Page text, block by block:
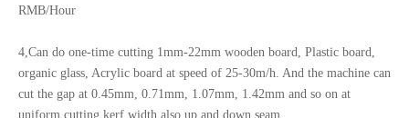
RMB/Hour
4,Can do one-time cutting 1mm-22mm wooden board, Plastic board,
organic glass, Acrylic board at speed of 25-30m/h. And the machine can
cut the gap at 0.45mm, 0.71mm, 1.07mm, 1.42mm and so on at
uniform cutting kerf width also up and down seam.